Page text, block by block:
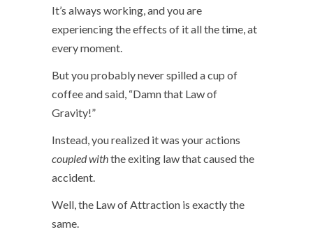
It’s always working, and you are
experiencing the effects of it all the time, at
every moment.
But you probably never spilled a cup of
coffee and said, “Damn that Law of
Gravity!”
Instead, you realized it was your actions
coupledwiththe exiting law that caused the
accident.
Well, the Law of Attraction is exactly the
same.